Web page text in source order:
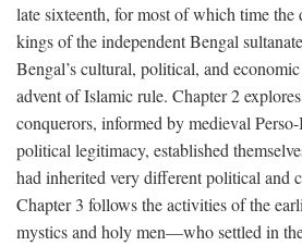
late sixteenth, for most of which time
kings of the independent Bengal
Bengal’s cultural, political, and
advent of Islamic rule. Chapter 2
conquerors, informed by medieval
political legitimacy, established
had inherited very different political and
Chapter 3 follows the activities of the
mystics and holy men—who settled in